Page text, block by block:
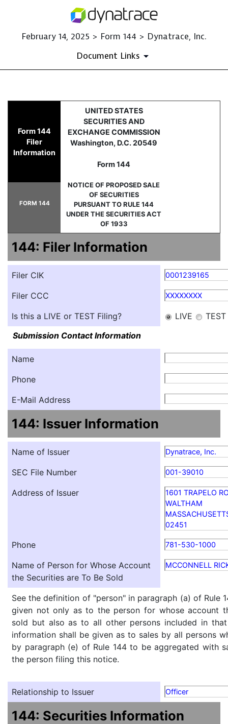
February 14, 2025 > Form 144 > Dynatrace, Inc.
Document Links
144: Filing for proposed
Published on February 14, 2025
Form 144
Filer
Information
UNITED STATES
SECURITIES AND
EXCHANGE COMMISSION
Washington, D.C. 20549
Form 144
NOTICE OF PROPOSED SALE
OF SECURITIES
PURSUANT TO RULE 144
UNDER THE SECURITIES ACT
OF 1933
FORM 144
144: Filer Information
Filer CIK 0001239165
Filer CCC XXXXXXXX
Is this a LIVE or TEST Filing? LIVE
TEST
Submission Contact Information
Name
Phone
E-Mail Address
144: Issuer Information
Name of Issuer Dynatrace, Inc.
SEC File Number 001-39010
Address of Issuer
1601 TRAPELO
WALTHAM
02451
Phone 781-530-1000
Name of Person for Whose Account
the Securities are To Be Sold
MCCONNELL
See the definition of "person" in paragraph (a) of Rule
given not only as to the person for whose account
sold but also as to all other persons included in
information shall be given as to sales by all persons
by paragraph (e) of Rule 144 to be aggregated with
the person filing this notice.
Relationship to Issuer Officer
144: Securities Information